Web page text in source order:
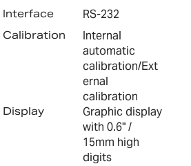
Interface RS-232
Calibration
Internal
automatic
calibration/Ext
ernal
calibration
Display
Graphic display
with 0.6" /
15mm high
digits